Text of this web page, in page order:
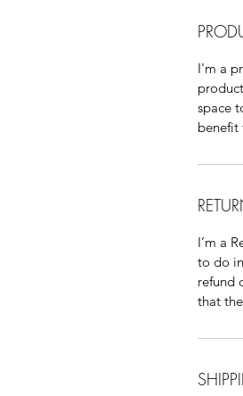
I'm a
space
benefit
I’m a
to do
refund
that